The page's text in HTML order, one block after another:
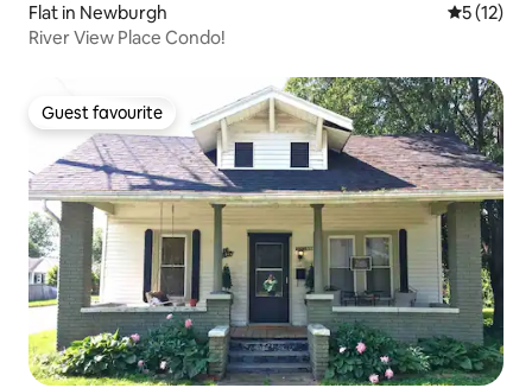
Flat in Newburgh 5 out of 5
5 (12)
River View Place Condo!
Guest favourite
Guest favourite